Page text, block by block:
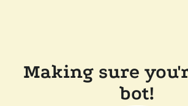
Making sure
bot!